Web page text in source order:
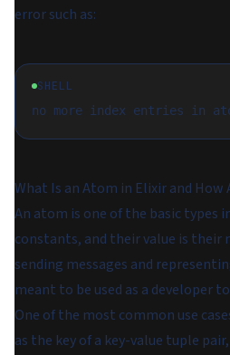
error such as:
SHELL
What Is an Atom in Elixir and How
An atom is one of the basic types
constants, and their value is their
sending messages and
meant to be used as a developer
One of the most common use
as the key of a key-value tuple